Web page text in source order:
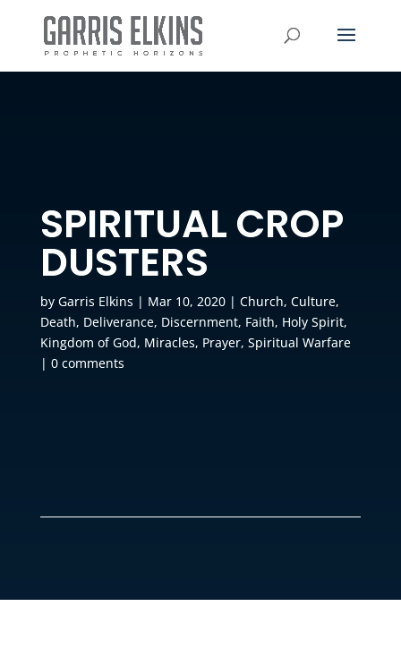
SPIRITUAL CROP
DUSTERS
by Garris Elkins | Mar 10, 2020| Church, Culture,
Death, Deliverance, Discernment, Faith, Holy Spirit,
Kingdom of God, Miracles, Prayer, Spiritual Warfare
| 0 comments